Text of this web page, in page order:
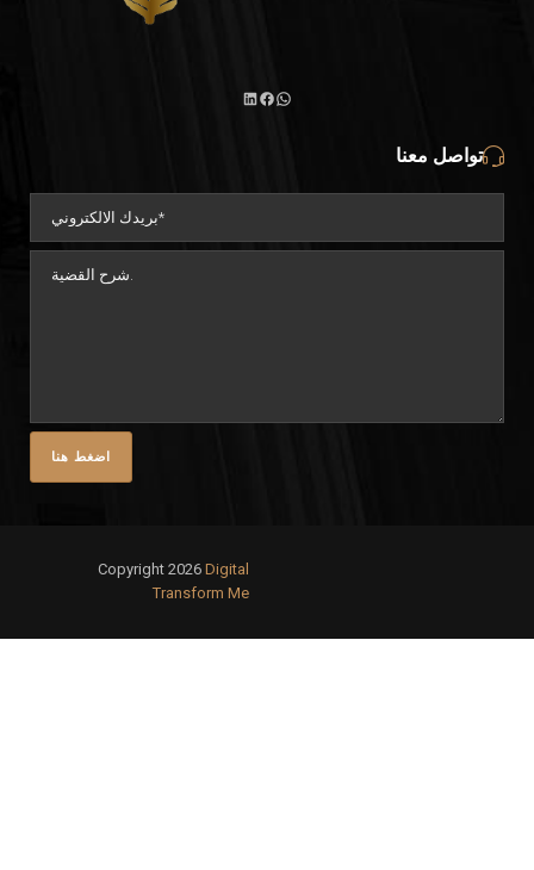
تواصل معنا
Copyright 2026 Digital
Transform Me